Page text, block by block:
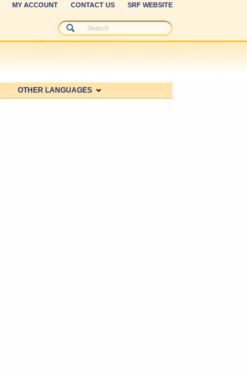
MY ACCOUNT CONTACT US SRF WEBSITE
OTHER LANGUAGES